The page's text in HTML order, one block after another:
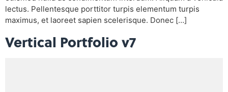
lectus. Pellentesque porttitor turpis elementum turpis
maximus, et laoreet sapien scelerisque. Donec […]
Vertical Portfolio v7